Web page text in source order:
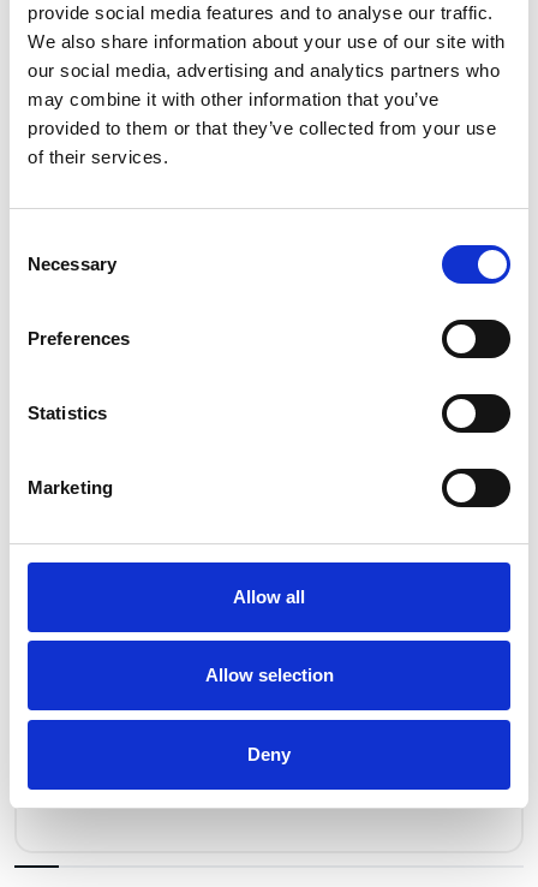
provide social media features and to analyse our traffic.
We also share information about your use of our site with
our social media, advertising and analytics partners who
may combine it with other information that you’ve
provided to them or that they’ve collected from your use
of their services.
Selection
Necessary
Preferences
Statistics
Marketing
Allow all
Allow selection
Deny
OTHERS ALSO BOUGHT